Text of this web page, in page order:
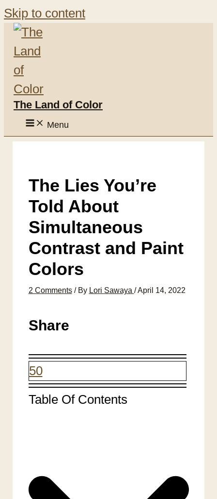
Skip to content
The Land of Color
Menu
The Lies You’re
Told About
Simultaneous
Contrast and Paint
Colors
2 Comments / By Lori Sawaya /April 14, 2022
Share
50
Table Of Contents